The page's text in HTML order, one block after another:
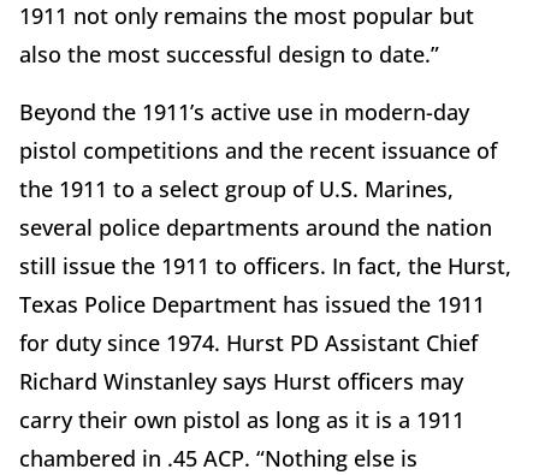
1911 not only remains the most popular but
also the most successful design to date.”
Beyond the 1911’s active use in modern-day
pistol competitions and the recent issuance of
the 1911 to a select group of U.S. Marines,
several police departments around the nation
still issue the 1911 to officers. In fact, the Hurst,
Texas Police Department has issued the 1911
for duty since 1974. Hurst PD Assistant Chief
Richard Winstanley says Hurst officers may
carry their own pistol as long as it is a 1911
chambered in .45 ACP. “Nothing else is